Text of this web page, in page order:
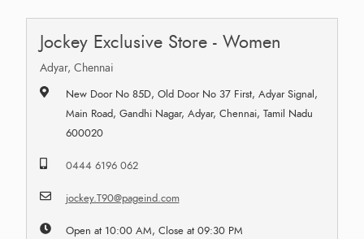
Jockey Exclusive Store - Women
Adyar, Chennai
New Door No 85D, Old Door No 37 First, Adyar Signal,
Main Road, Gandhi Nagar, Adyar, Chennai, Tamil Nadu
600020
0444 6196 062
jockey.T90@pageind.com
Open at 10:00 AM, Close at 09:30 PM